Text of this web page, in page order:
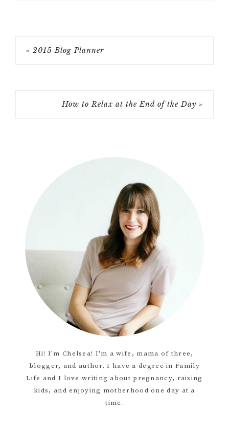
« 2015 Blog Planner
How to Relax at the End of the Day »
Hi! I'm Chelsea! I'm a wife, mama of three,
blogger, and author. I have a degree in Family
Life and I love writing about pregnancy, raising
kids, and enjoying motherhood one day at a
time.